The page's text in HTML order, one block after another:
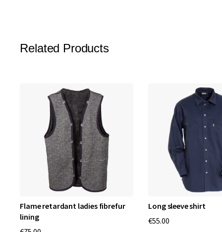
Related Products
Flame retardant ladies fibrefur
lining
Long sleeve shirt
€55.00